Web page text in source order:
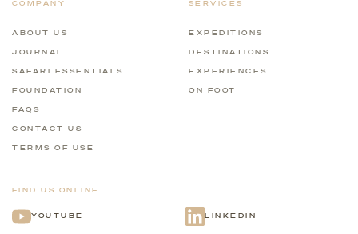
COMPANY
ABOUT US
JOURNAL
SAFARI ESSENTIALS
FOUNDATION
FAQS
CONTACT US
TERMS OF USE
SERVICES
EXPEDITIONS
DESTINATIONS
EXPERIENCES
ON FOOT
FIND US ONLINE
YOUTUBE LINKEDIN